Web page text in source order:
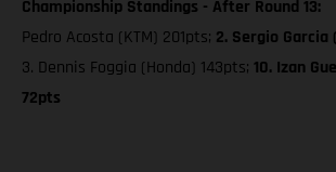
Championship Standings - After Round 13:
Pedro Acosta (KTM) 201pts; 2. Sergio Garcia
3. Dennis Foggia (Honda) 143pts; 10. Izan
72pts